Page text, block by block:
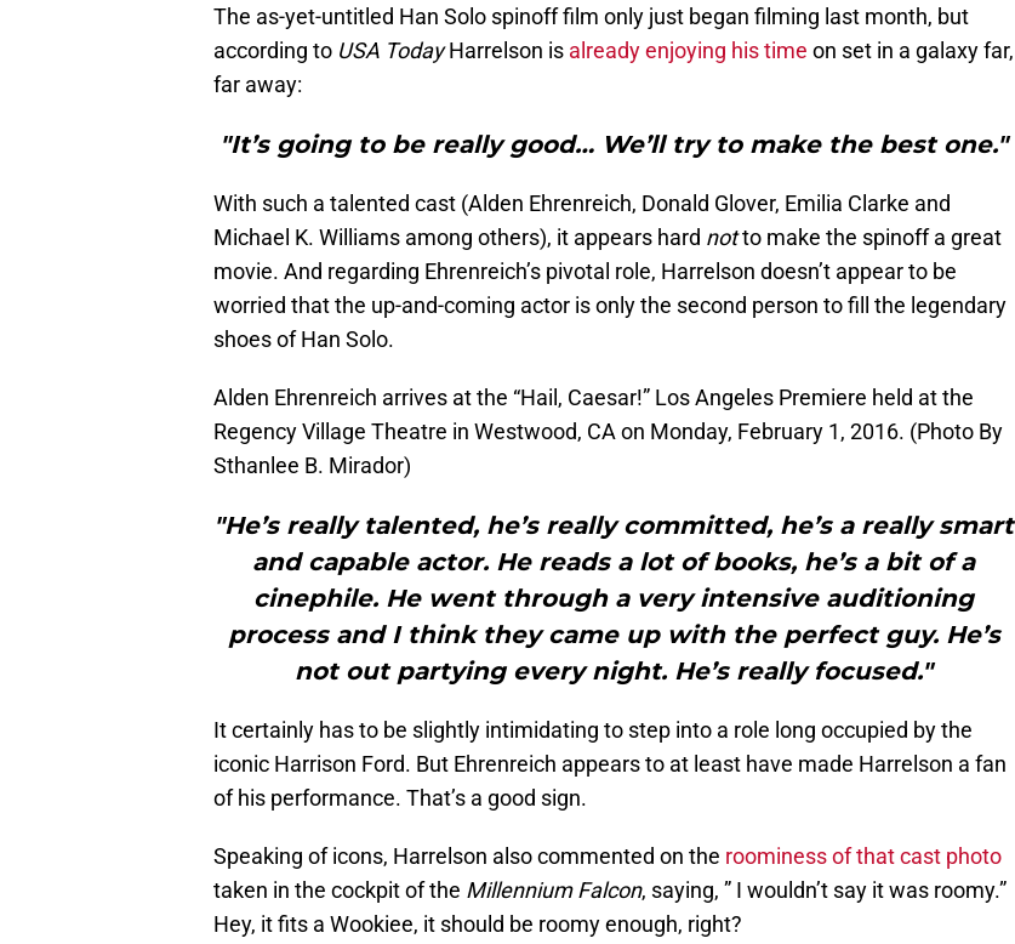
The as-yet-untitled Han Solo spinoff film only just began filming last month, but
according to USA TodayHarrelson is already enjoying his time on set in a galaxy far,
far away:
"It’s going to be really good… We’ll try to make the best one."
With such a talented cast (Alden Ehrenreich, Donald Glover, Emilia Clarke and
Michael K. Williams among others), it appears hard notto make the spinoff a great
movie. And regarding Ehrenreich’s pivotal role, Harrelson doesn’t appear to be
worried that the up-and-coming actor is only the second person to fill the legendary
shoes of Han Solo.
Alden Ehrenreich arrives at the “Hail, Caesar!” Los Angeles Premiere held at the
Regency Village Theatre in Westwood, CA on Monday, February 1, 2016. (Photo By
Sthanlee B. Mirador)
"He’s really talented, he’s really committed, he’s a really smart
and capable actor. He reads a lot of books, he’s a bit of a
cinephile. He went through a very intensive auditioning
process and I think they came up with the perfect guy. He’s
not out partying every night. He’s really focused."
It certainly has to be slightly intimidating to step into a role long occupied by the
iconic Harrison Ford. But Ehrenreich appears to at least have made Harrelson a fan
of his performance. That’s a good sign.
Speaking of icons, Harrelson also commented on the roominess of that cast photo
taken in the cockpit of the Millennium Falcon, saying, ” I wouldn’t say it was roomy.”
Hey, it fits a Wookiee, it should be roomy enough, right?